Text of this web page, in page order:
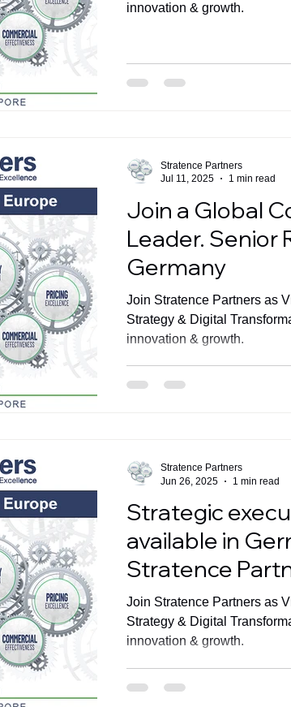
innovation & growth.
Join a Global
Leader. Senior
Germany
Join Stratence Partners as
Strategy & Digital
innovation & growth.
Stratence Partners
Jul 11, 2025
1 min read
Strategic
available in
Stratence
Join Stratence Partners as
Strategy & Digital
innovation & growth.
Stratence Partners
Jun 26, 2025
1 min read